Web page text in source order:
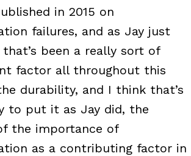
in 2015 on
failures, and as Jay just
been a really sort of
factor all throughout this
durability, and I think that’s
to put it as Jay did, the
the importance of
as a contributing factor in